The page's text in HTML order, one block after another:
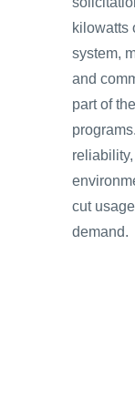
kilowatts
system,
and
part of
cut
demand.